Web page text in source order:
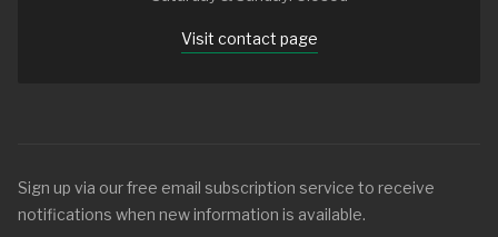
Visit contact page
Sign up via our free email subscription service to receive
notifications when new information is available.